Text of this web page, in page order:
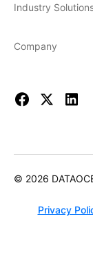
Industry
Company
© 2026
Privacy